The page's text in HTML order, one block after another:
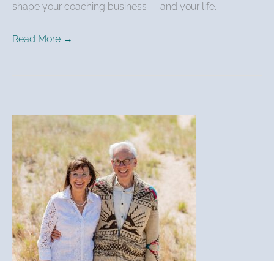
shape your coaching business — and your life.
Read More →